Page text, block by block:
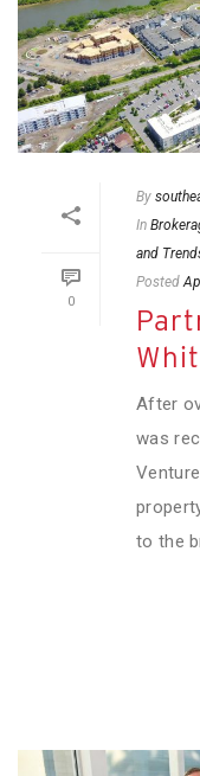
0
By
In
and
Posted
After
was
to the